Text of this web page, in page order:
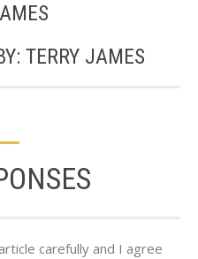
TERRY JAMES
carefully and I agree